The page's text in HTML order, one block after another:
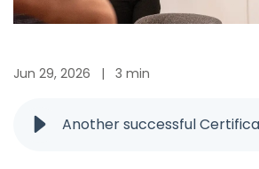
Jun 29, 2026 | 3 min